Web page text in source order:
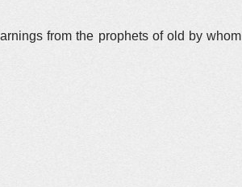
from the prophets of old by whom